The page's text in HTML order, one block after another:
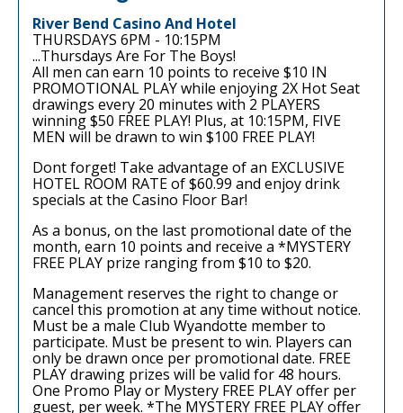
River Bend Casino And Hotel
THURSDAYS 6PM - 10:15PM
...Thursdays Are For The Boys!
All men can earn 10 points to receive $10 IN
PROMOTIONAL PLAY while enjoying 2X Hot Seat
drawings every 20 minutes with 2 PLAYERS
winning $50 FREE PLAY! Plus, at 10:15PM, FIVE
MEN will be drawn to win $100 FREE PLAY!
Dont forget! Take advantage of an EXCLUSIVE
HOTEL ROOM RATE of $60.99 and enjoy drink
specials at the Casino Floor Bar!
As a bonus, on the last promotional date of the
month, earn 10 points and receive a *MYSTERY
FREE PLAY prize ranging from $10 to $20.
Management reserves the right to change or
cancel this promotion at any time without notice.
Must be a male Club Wyandotte member to
participate. Must be present to win. Players can
only be drawn once per promotional date. FREE
PLAY drawing prizes will be valid for 48 hours.
One Promo Play or Mystery FREE PLAY offer per
guest, per week. *The MYSTERY FREE PLAY offer